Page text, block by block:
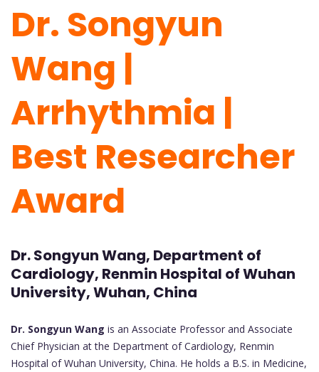
Dr. Songyun
Wang |
Arrhythmia |
Best Researcher
Award
Dr. Songyun Wang, Department of
Cardiology, Renmin Hospital of Wuhan
University, Wuhan, China
Dr. Songyun Wang is an Associate Professor and Associate
Chief Physician at the Department of Cardiology, Renmin
Hospital of Wuhan University, China. He holds a B.S. in Medicine,